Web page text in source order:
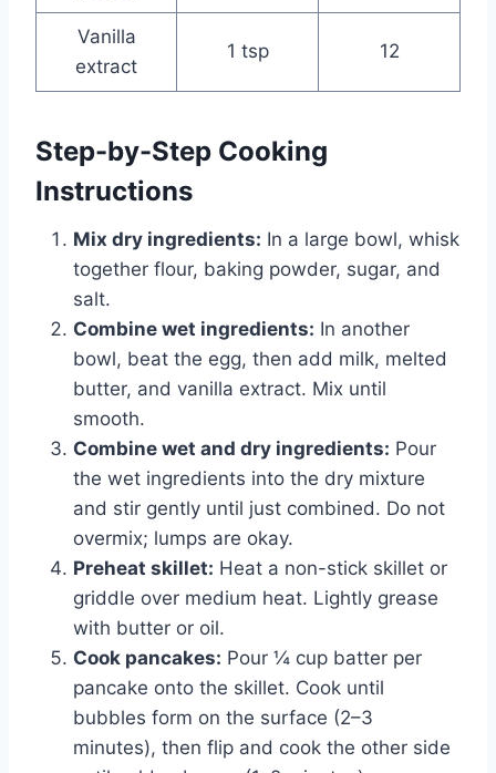
Vanilla
extract
1 tsp 12
Step-by-Step Cooking
Instructions
Mix dry ingredients: In a large bowl, whisk
together flour, baking powder, sugar, and
salt.
Combine wet ingredients: In another
bowl, beat the egg, then add milk, melted
butter, and vanilla extract. Mix until
smooth.
Combine wet and dry ingredients: Pour
the wet ingredients into the dry mixture
and stir gently until just combined. Do not
overmix; lumps are okay.
Preheat skillet: Heat a non-stick skillet or
griddle over medium heat. Lightly grease
with butter or oil.
Cook pancakes: Pour ¼ cup batter per
pancake onto the skillet. Cook until
bubbles form on the surface (2–3
minutes), then flip and cook the other side